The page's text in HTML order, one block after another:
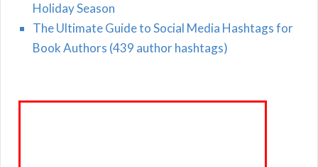
Holiday Season
The Ultimate Guide to Social Media Hashtags for
Book Authors (439 author hashtags)